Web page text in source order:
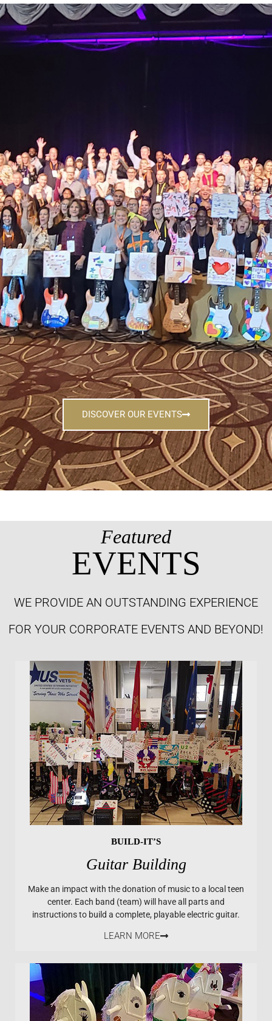
DISCOVER OUR EVENTS
Featured
EVENTS
WE PROVIDE AN OUTSTANDING EXPERIENCE
FOR YOUR CORPORATE EVENTS AND BEYOND!
BUILD-IT’S
Guitar Building
Make an impact with the donation of music to a local teen
center. Each band (team) will have all parts and
instructions to build a complete, playable electric guitar.
LEARN MORE